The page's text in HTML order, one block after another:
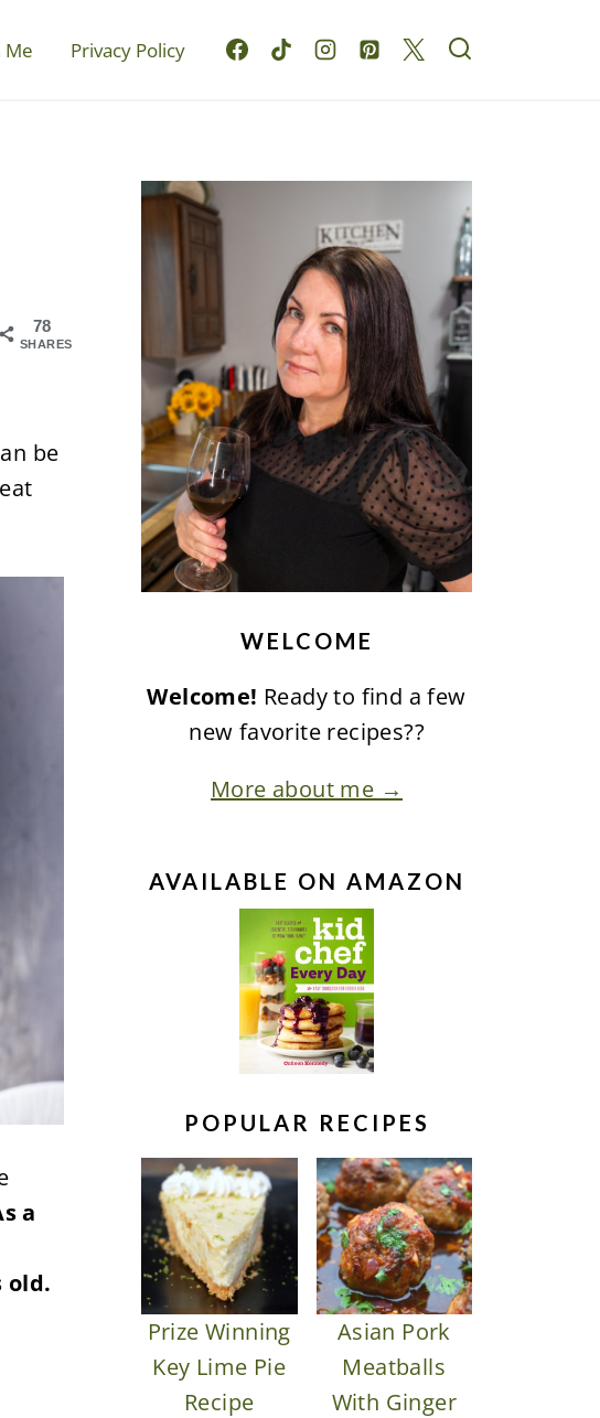
Me Privacy Policy
78
SHARES
be
a
old.
WELCOME
Welcome! Ready to find a few
new favorite recipes??
More about me →
AVAILABLE ON AMAZON
POPULAR RECIPES
Prize Winning
Key Lime Pie
Recipe
Asian Pork
Meatballs
With Ginger